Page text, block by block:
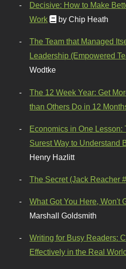
Decisive: How to Make
Work
by Chip Heath
The Team that Managed
Leadership (Empowered
Wodtke
The 12 Week Year: Get
than Others Do in 12
Economics in One Lesson:
Surest Way to Understand
Henry Hazlitt
The Secret (Jack Reacher
What Got You Here, Won't
Marshall Goldsmith
Writing for Busy Readers:
Effectively in the Real